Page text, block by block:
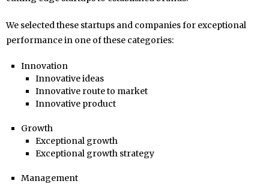
We selected these startups and companies for exceptional
performance in one of these categories:
Innovation
Innovative ideas
Innovative route to market
Innovative product
Growth
Exceptional growth
Exceptional growth strategy
Management